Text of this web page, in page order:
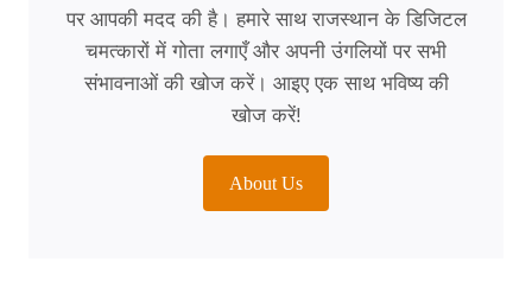
पर आपकी मदद की है। हमारे साथ राजस्थान के डिजिटल
चमत्कारों में गोता लगाएँ और अपनी उंगलियों पर सभी
संभावनाओं की खोज करें। आइए एक साथ भविष्य की
खोज करें!
About Us